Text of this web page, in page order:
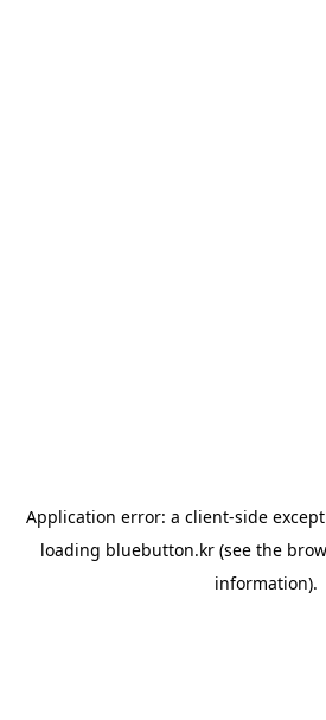
Application error: a client-side
loading bluebutton.kr (see the
information).